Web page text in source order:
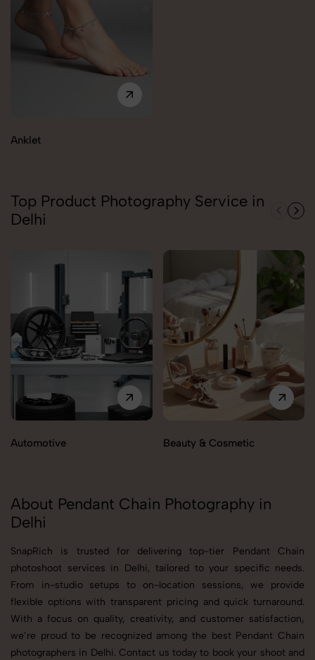
Anklet
Top Product Photography Service in
Delhi
Automotive Beauty & Cosmetic
About Pendant Chain Photography in
Delhi
SnapRich is trusted for delivering top-tier Pendant Chain
photoshoot services in Delhi, tailored to your specific needs.
From in-studio setups to on-location sessions, we provide
flexible options with transparent pricing and quick turnaround.
With a focus on quality, creativity, and customer satisfaction,
we’re proud to be recognized among the best Pendant Chain
photographers in Delhi. Contact us today to book your shoot and